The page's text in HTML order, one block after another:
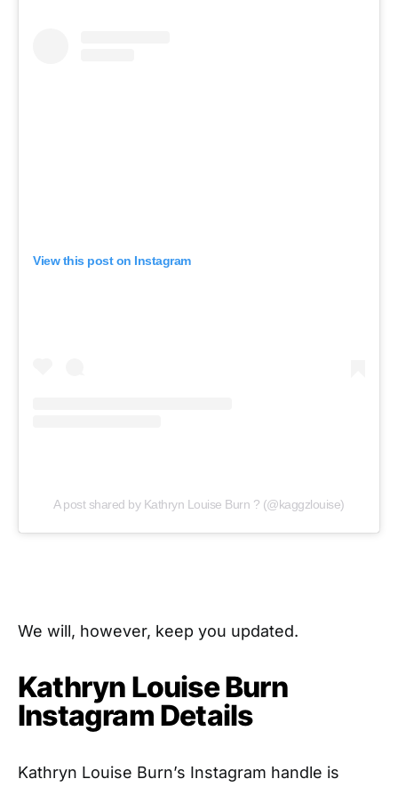
View this post on Instagram
A post shared by Kathryn Louise Burn ? (@kaggzlouise)
We will, however, keep you updated.
Kathryn Louise Burn
Instagram Details
Kathryn Louise Burn’s Instagram handle is